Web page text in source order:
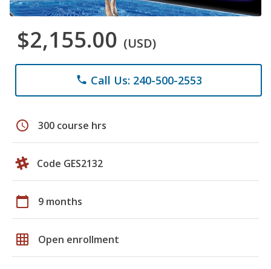
$2,155.00 (USD)
phone Call Us: 240-500-2553
schedule 300 course hrs
Code GES2132
calendar_today 9 months
grid_on Open enrollment